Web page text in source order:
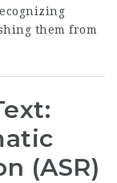
them from
(ASR)